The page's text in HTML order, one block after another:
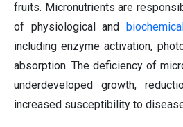
fruits. Micronutrients are
of physiological and
biochemical
including enzyme activation,
absorption. The deficiency of
underdeveloped growth,
increased susceptibility to